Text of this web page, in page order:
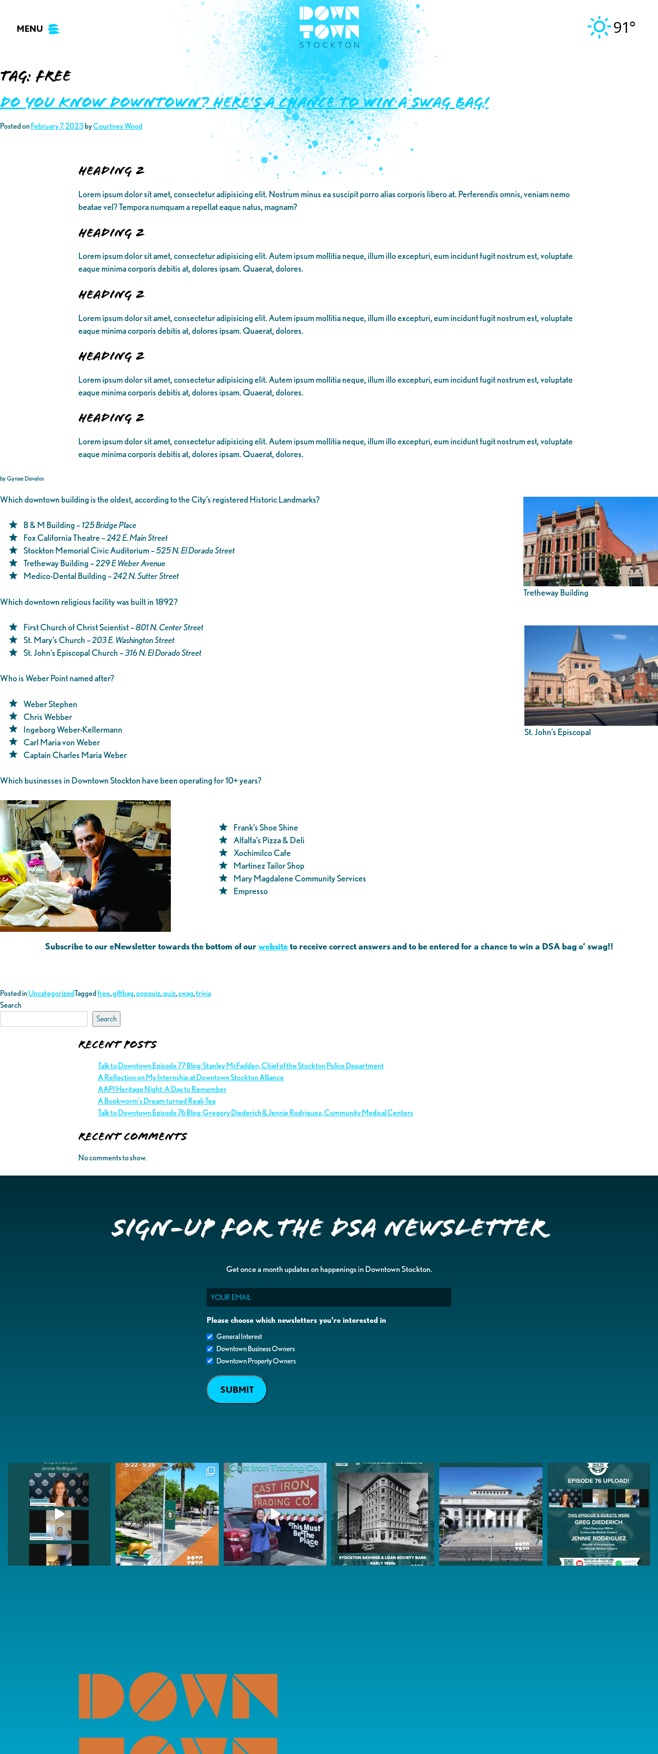
contentMENU 91°
Tag:free
Do you know Downtown? Here’s a Chance to WIN a Swag Bag!
Posted on February 7, 2023 byCourtney Wood
Heading 2
Lorem ipsum dolor sit amet, consectetur adipisicing elit. Nostrum minus ea suscipit porro alias corporis libero at. Perferendis omnis, veniam nemo
beatae vel? Tempora numquam a repellat eaque natus, magnam?
Heading 2
Lorem ipsum dolor sit amet, consectetur adipisicing elit. Autem ipsum mollitia neque, illum illo excepturi, eum incidunt fugit nostrum est, voluptate
eaque minima corporis debitis at, dolores ipsam. Quaerat, dolores.
Heading 2
Lorem ipsum dolor sit amet, consectetur adipisicing elit. Autem ipsum mollitia neque, illum illo excepturi, eum incidunt fugit nostrum est, voluptate
eaque minima corporis debitis at, dolores ipsam. Quaerat, dolores.
Heading 2
Lorem ipsum dolor sit amet, consectetur adipisicing elit. Autem ipsum mollitia neque, illum illo excepturi, eum incidunt fugit nostrum est, voluptate
eaque minima corporis debitis at, dolores ipsam. Quaerat, dolores.
Heading 2
Lorem ipsum dolor sit amet, consectetur adipisicing elit. Autem ipsum mollitia neque, illum illo excepturi, eum incidunt fugit nostrum est, voluptate
eaque minima corporis debitis at, dolores ipsam. Quaerat, dolores.
by Gynae Davalos
Tretheway Building
Which downtown building is the oldest, according to the City’s registered Historic Landmarks?
B & M Building –125 Bridge Place
Fox California Theatre –242 E. Main Street
Stockton Memorial Civic Auditorium –525 N. El Dorado Street
Tretheway Building –229 E Weber Avenue
Medico-Dental Building –242 N. Sutter Street
Which downtown religious facility was built in 1892?
St. John’s Episcopal
First Church of Christ Scientist –801 N. Center Street
St. Mary’s Church –203 E. Washington Street
St. John’s Episcopal Church –316 N. El Dorado Street
Who is Weber Point named after?
Weber Stephen
Chris Webber
Ingeborg Weber-Kellermann
Carl Maria von Weber
Captain Charles Maria Weber
Which businesses in Downtown Stockton have been operating for 10+ years?
Frank’s Shoe Shine
Alfalfa’s Pizza & Deli
Xochimilco Cafe
Martinez Tailor Shop
Mary Magdalene Community Services
Empresso
Subscribe to our eNewsletter towards the bottom of ourwebsiteto receive correct answers and to be entered for a chance to win a DSA bag o’ swag!!
Posted in UncategorizedTaggedfree,giftbag,popquiz,quiz,swag,trivia
Search
Search
Recent Posts
Talk to Downtown Episode 77 Blog: Stanley McFadden, Chief of the Stockton Police Department
A Reflection on My Internship at Downtown Stockton Alliance
AAPI Heritage Night: A Day to Remember
A Bookworm’s Dream turned Reali-Tea
Talk to Downtown Episode 76 Blog: Gregory Diederich & Jennie Rodriguez, Community Medical Centers
Recent Comments
No comments to show.
Sign-up for the DSA Newsletter
Get once a month updates on happenings in Downtown Stockton.
Email
Please choose which newsletters you're interested in
General Interest
Downtown Business Owners
Downtown Property Owners
SUBMIT